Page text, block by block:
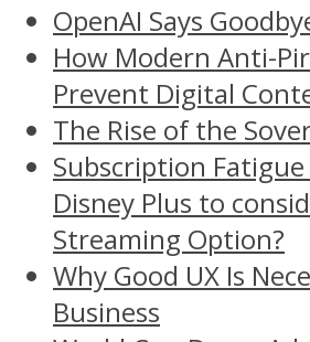
OpenAI Says
How Modern Anti-
Prevent Digital
The Rise of the
Subscription
Disney Plus to
Streaming Option?
Why Good UX Is
Business